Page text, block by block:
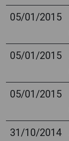
05/01/2015
05/01/2015
05/01/2015
31/10/2014